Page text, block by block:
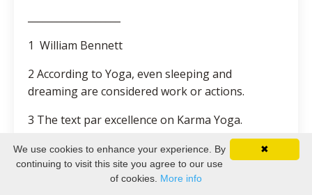
1 William Bennett
2 According to Yoga, even sleeping and
dreaming are considered work or actions.
3 The text par excellence on Karma Yoga.
4 Classical text of Sanatan Dharma (Hinduism),
which comprises 100,000 verses including the
Bhagavat Gita (see later section).
✖
We use cookies to enhance your experience. By
continuing to visit this site you agree to our use
of cookies. More info